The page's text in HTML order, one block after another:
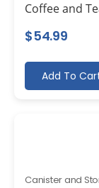
Coffee and
$54.99
Add To
Canister and